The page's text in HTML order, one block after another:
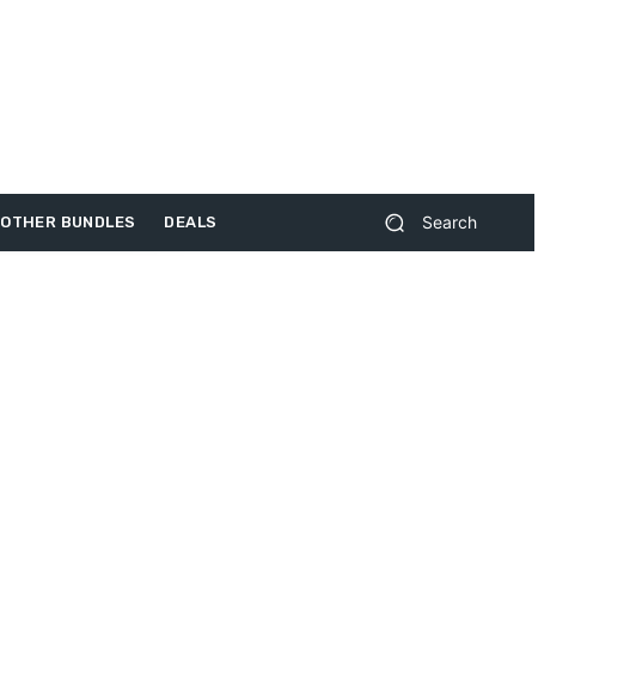
OTHER BUNDLES DEALS Search